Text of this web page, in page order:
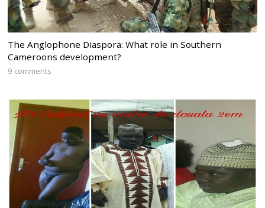
The Anglophone Diaspora: What role in Southern
Cameroons development?
9 comments